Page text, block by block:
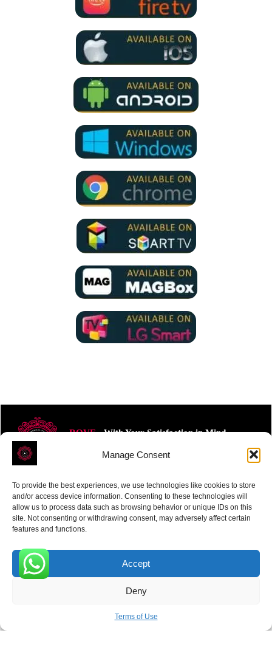
Manage Consent
To provide the best experiences, we use technologies like cookies to store
and/or access device information. Consenting to these technologies will
allow us to process data such as browsing behavior or unique IDs on this
site. Not consenting or withdrawing consent, may adversely affect certain
features and functions.
Accept
Deny
Terms of Use
ROVE- With Your Satisfaction in Mind.
Receive the latest news
SUBSCRIBE